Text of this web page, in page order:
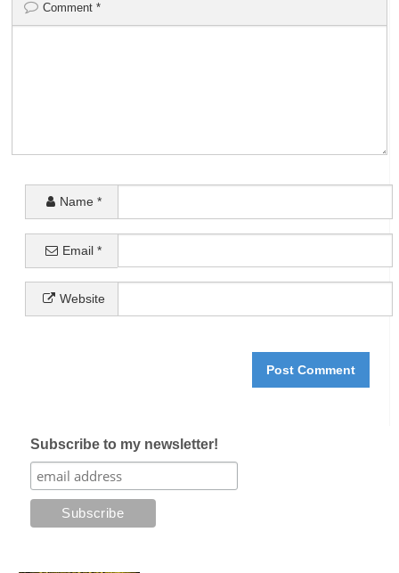
Comment*
Name *
Email*
Website
Subscribe to my newsletter!